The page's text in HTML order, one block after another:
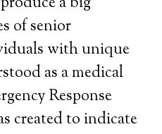
of senior
with unique
as a medical
Response
created to indicate